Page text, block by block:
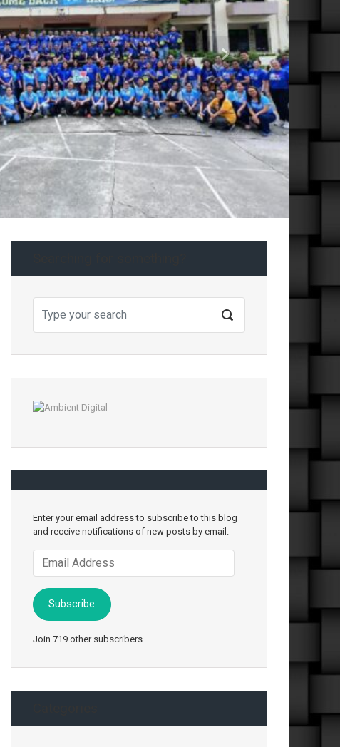
Next
Enter your email address to subscribe to this blog
and receive notifications of new posts by email.
Address
Subscribe
Join 719 other subscribers